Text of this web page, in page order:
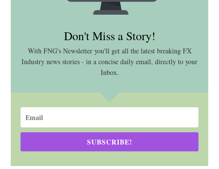
Don't Miss a Story!
With FNG's Newsletter you'll get all the latest breaking FX
Industry news stories - in a concise daily email, directly to your
Inbox.
SUBSCRIBE!